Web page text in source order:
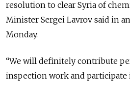
resolution to clear Syria of
Minister Sergei Lavrov said in
Monday.
“We will definitely contribute
inspection work and